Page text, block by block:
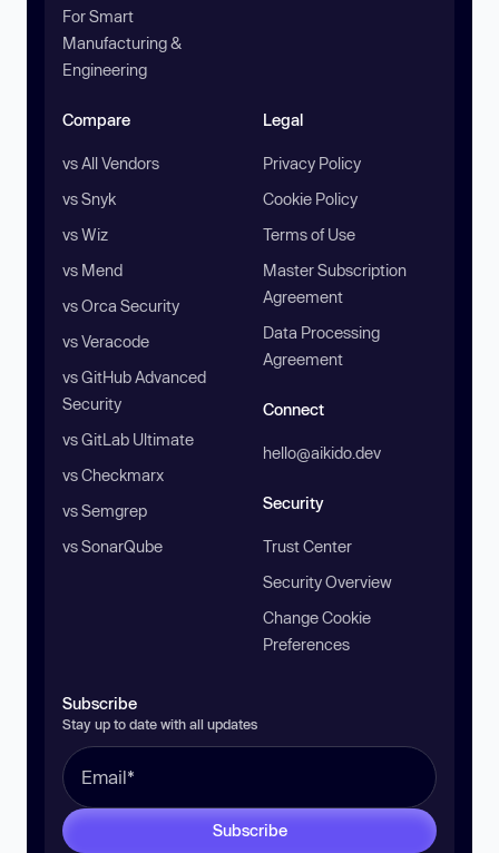
For Smart
Manufacturing &
Engineering
Compare
vs All Vendors
vs Snyk
vs Wiz
vs Mend
vs Orca Security
vs Veracode
vs GitHub Advanced
Security
vs GitLab Ultimate
vs Checkmarx
vs Semgrep
vs SonarQube
Legal
Privacy Policy
Cookie Policy
Terms of Use
Master Subscription
Agreement
Data Processing
Agreement
Connect
hello@aikido.dev
Security
Trust Center
Security Overview
Change Cookie
Preferences
Subscribe
Stay up to date with all updates
Subscribe